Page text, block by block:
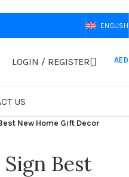
ENGLISH
LOGIN / REGISTER AED
US
New Home Gift Decor
Best